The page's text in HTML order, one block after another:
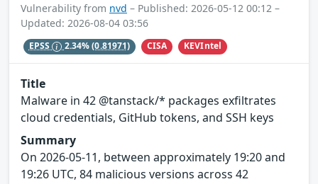
Vulnerability from nvd – Published: 2026-05-12 00:12 –
Updated: 2026-08-04 03:56
EPSS 2.34%(0.81971) CISA KEVIntel
Title
Malware in 42 @tanstack/* packages exfiltrates
cloud credentials, GitHub tokens, and SSH keys
Summary
On 2026-05-11, between approximately 19:20 and
19:26 UTC, 84 malicious versions across 42